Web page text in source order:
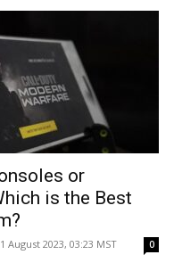
or
is the Best
August 2023, 03:23 MST 0